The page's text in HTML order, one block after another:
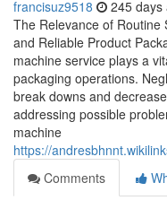
francisuz9518 245 days
The Relevance of Routine
and Reliable Product
machine service plays a
packaging operations.
break downs and
addressing possible
machine
https://
Comments